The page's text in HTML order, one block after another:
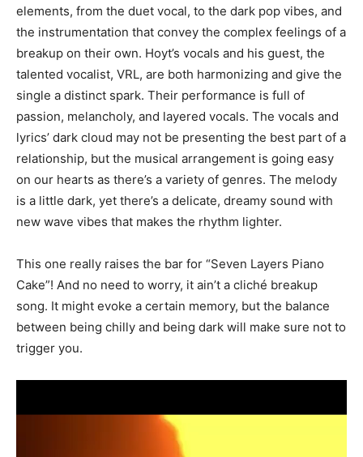
elements, from the duet vocal, to the dark pop vibes, and
the instrumentation that convey the complex feelings of a
breakup on their own. Hoyt’s vocals and his guest, the
talented vocalist, VRL, are both harmonizing and give the
single a distinct spark. Their performance is full of
passion, melancholy, and layered vocals. The vocals and
lyrics’ dark cloud may not be presenting the best part of a
relationship, but the musical arrangement is going easy
on our hearts as there’s a variety of genres. The melody
is a little dark, yet there’s a delicate, dreamy sound with
new wave vibes that makes the rhythm lighter.
This one really raises the bar for “Seven Layers Piano
Cake”! And no need to worry, it ain’t a cliché breakup
song. It might evoke a certain memory, but the balance
between being chilly and being dark will make sure not to
trigger you.